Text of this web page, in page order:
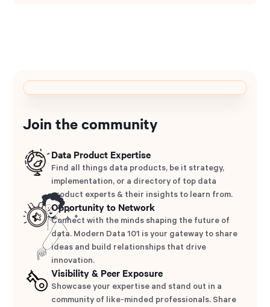
Join the community
Data Product Expertise
Find all things data products, be it strategy,
implementation, or a directory of top data
product experts & their insights to learn from.
Opportunity to Network
Connect with the minds shaping the future of
data. Modern Data 101 is your gateway to share
ideas and build relationships that drive
innovation.
Visibility & Peer Exposure
Showcase your expertise and stand out in a
community of like-minded professionals. Share